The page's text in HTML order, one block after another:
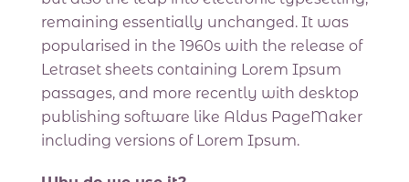
remaining essentially unchanged. It was
popularised in the 1960s with the release of
Letraset sheets containing Lorem Ipsum
passages, and more recently with desktop
publishing software like Aldus PageMaker
including versions of Lorem Ipsum.